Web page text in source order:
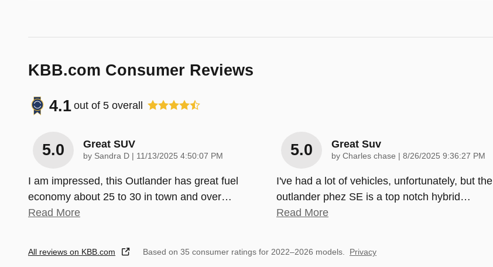
KBB.com Consumer Reviews
4.1 out of 5 overall
5.0 Great SUV
by Sandra D on
11/13/2025 4:50:07 PM
I am impressed, this Outlander has great fuel
economy about 25 to 30 in town and over…
Read More
5.0 Great Suv
by Charles chase on
8/26/2025 9:36:27 PM
I've had a lot of vehicles, unfortunately, but the
outlander phez SE is a top notch hybrid…
Read More
All reviews on KBB.com Based on 35 consumer ratings for 2022–2026 models. Privacy